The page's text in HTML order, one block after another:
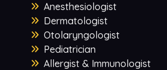
Anesthesiologist
Dermatologist
Otolaryngologist
Pediatrician
Allergist & Immunologist